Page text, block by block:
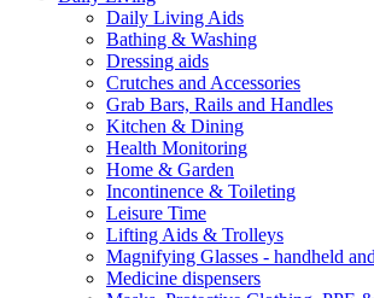
Daily Living Aids
Bathing & Washing
Dressing aids
Crutches and Accessories
Grab Bars, Rails and Handles
Kitchen & Dining
Health Monitoring
Home & Garden
Incontinence & Toileting
Leisure Time
Lifting Aids & Trolleys
Magnifying Glasses - handheld
Medicine dispensers